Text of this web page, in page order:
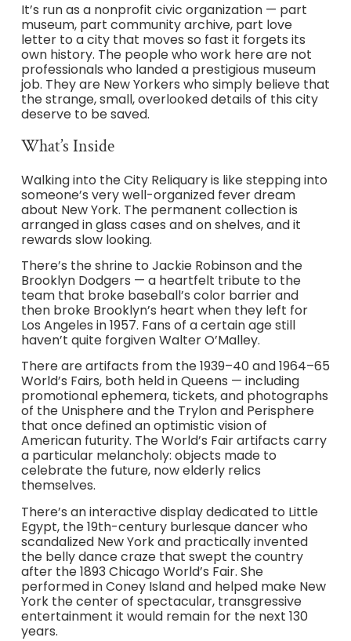
It’s run as a nonprofit civic organization — part
museum, part community archive, part love
letter to a city that moves so fast it forgets its
own history. The people who work here are not
professionals who landed a prestigious museum
job. They are New Yorkers who simply believe that
the strange, small, overlooked details of this city
deserve to be saved.
What’s Inside
Walking into the City Reliquary is like stepping into
someone’s very well-organized fever dream
about New York. The permanent collection is
arranged in glass cases and on shelves, and it
rewards slow looking.
There’s the shrine to Jackie Robinson and the
Brooklyn Dodgers — a heartfelt tribute to the
team that broke baseball’s color barrier and
then broke Brooklyn’s heart when they left for
Los Angeles in 1957. Fans of a certain age still
haven’t quite forgiven Walter O’Malley.
There are artifacts from the 1939–40 and 1964–65
World’s Fairs, both held in Queens — including
promotional ephemera, tickets, and photographs
of the Unisphere and the Trylon and Perisphere
that once defined an optimistic vision of
American futurity. The World’s Fair artifacts carry
a particular melancholy: objects made to
celebrate the future, now elderly relics
themselves.
There’s an interactive display dedicated to Little
Egypt, the 19th-century burlesque dancer who
scandalized New York and practically invented
the belly dance craze that swept the country
after the 1893 Chicago World’s Fair. She
performed in Coney Island and helped make New
York the center of spectacular, transgressive
entertainment it would remain for the next 130
years.